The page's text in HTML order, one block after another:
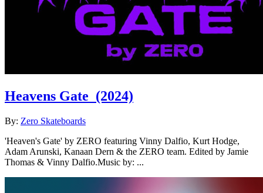
Heavens Gate (2024)
By: Zero Skateboards
'Heaven's Gate' by ZERO featuring Vinny Dalfio, Kurt Hodge,
Adam Arunski, Kanaan Dern & the ZERO team. Edited by Jamie
Thomas & Vinny Dalfio.Music by: ...